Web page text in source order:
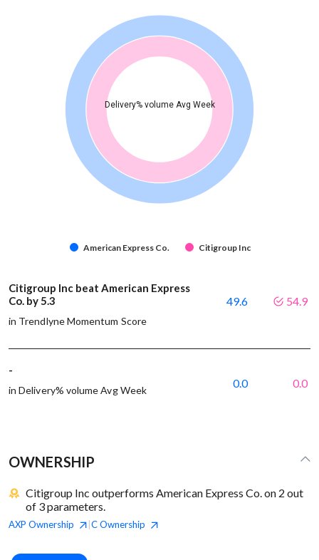
Delivery% volume Avg Week
American Express Co. Citigroup Inc
Citigroup Inc beat American Express
Co. by 5.3
in Trendlyne Momentum Score
49.6 54.9
-
in Delivery% volume Avg Week
0.0 0.0
OWNERSHIP
Citigroup Inc outperforms American Express Co. on 2 out
of 3 parameters.
AXP Ownership COwnership